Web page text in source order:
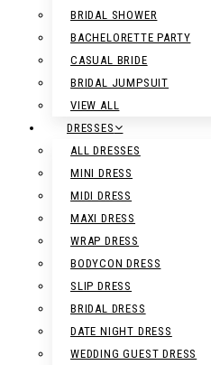
BRIDAL SHOWER
BACHELORETTE PARTY
CASUAL BRIDE
BRIDAL JUMPSUIT
VIEW ALL
DRESSES
ALL DRESSES
MINI DRESS
MIDI DRESS
MAXI DRESS
WRAP DRESS
BODYCON DRESS
SLIP DRESS
BRIDAL DRESS
DATE NIGHT DRESS
WEDDING GUEST DRESS